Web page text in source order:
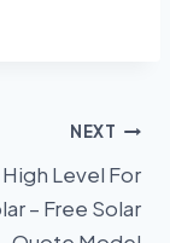
NEXT
Level For
– Free Solar